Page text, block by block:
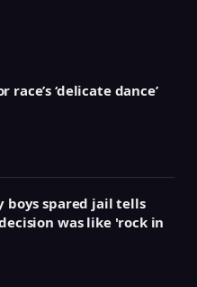
race’s ‘delicate dance’
boys spared jail tells
was like 'rock in